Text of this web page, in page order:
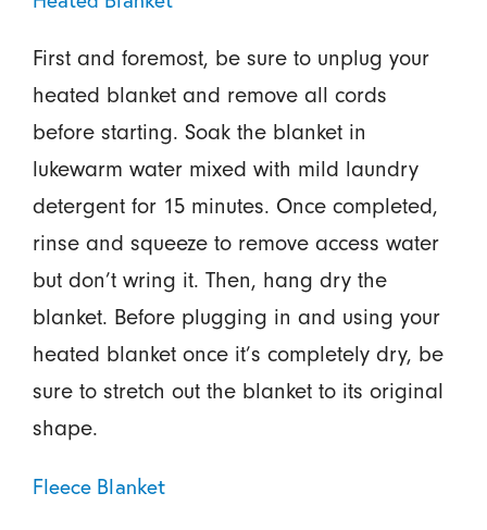
First and foremost, be sure to unplug your
heated blanket and remove all cords
before starting. Soak the blanket in
lukewarm water mixed with mild laundry
detergent for 15 minutes. Once completed,
rinse and squeeze to remove access water
but don’t wring it. Then, hang dry the
blanket. Before plugging in and using your
heated blanket once it’s completely dry, be
sure to stretch out the blanket to its original
shape.
Fleece Blanket